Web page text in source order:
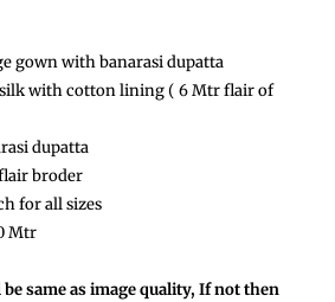
gown with banarasi dupatta
silk with cotton lining ( 6 Mtr flair of
dupatta
broder
for all sizes
Mtr
same as image quality, If not then